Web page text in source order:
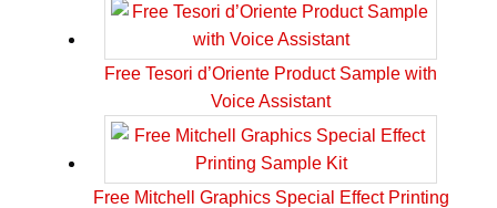
Free Tesori d’Oriente Product Sample with
Voice Assistant
Free Mitchell Graphics Special Effect Printing